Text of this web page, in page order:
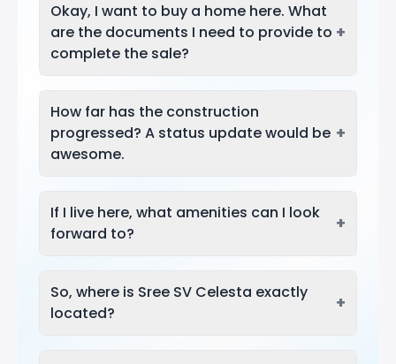
Okay, I want to buy a home here. What
are the documents I need to provide to
complete the sale?
+
How far has the construction
progressed? A status update would be
awesome.
+
If I live here, what amenities can I look
forward to?
+
So, where is Sree SV Celesta exactly
located?
+